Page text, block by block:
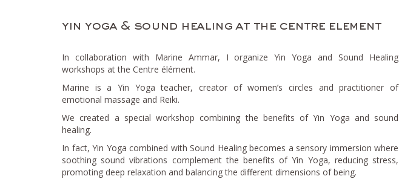
yin yoga & sound healing at the centre element
In collaboration with Marine Ammar, I organize Yin Yoga and Sound Healing
workshops at the Centre élément.
Marine is a Yin Yoga teacher, creator of women’s circles and practitioner of
emotional massage and Reiki.
We created a special workshop combining the benefits of Yin Yoga and sound
healing.
In fact, Yin Yoga combined with Sound Healing becomes a sensory immersion where
soothing sound vibrations complement the benefits of Yin Yoga, reducing stress,
promoting deep relaxation and balancing the different dimensions of being.